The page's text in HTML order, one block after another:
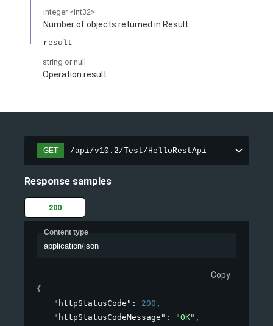
integer <int32>
Number of objects returned in Result
result
string or null
Operation result
GET /api/v10.2/Test/HelloRestApi
Response samples
200
Content type
application/json
Copy
{
"httpStatusCode" : 200 ,
"httpStatusCodeMessage" : "OK" ,